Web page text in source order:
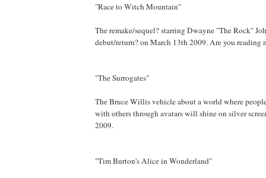
"Race to Witch Mountain"
The remake/sequel? starring Dwayne "The Rock"
debut/return? on March 13th 2009. Are you reading
"The Surrogates"
The Bruce Willis vehicle about a world where
with others through avatars will shine on silver
2009.
"Tim Burton's Alice in Wonderland"